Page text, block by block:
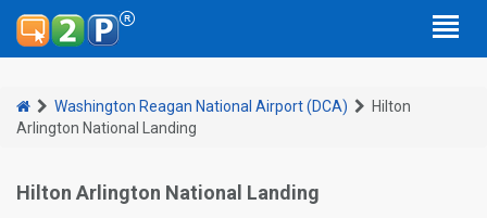
Washington Reagan National Airport (DCA)
Hilton
Arlington National Landing
Hilton Arlington National Landing